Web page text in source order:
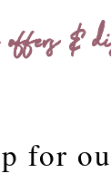
offers &
for